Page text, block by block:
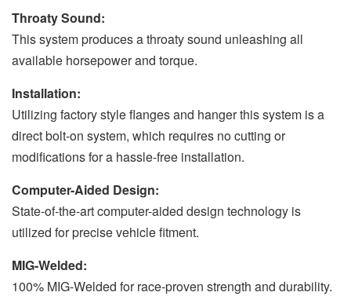
Throaty Sound:
This system produces a throaty sound unleashing all
available horsepower and torque.
Installation:
Utilizing factory style flanges and hanger this system is a
direct bolt-on system, which requires no cutting or
modifications for a hassle-free installation.
Computer-Aided Design:
State-of-the-art computer-aided design technology is
utilized for precise vehicle fitment.
MIG-Welded:
100% MIG-Welded for race-proven strength and durability.